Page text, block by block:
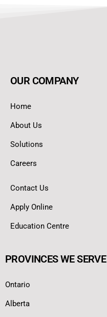
OUR COMPANY
Home
About Us
Solutions
Careers
Contact Us
Apply Online
Education Centre
PROVINCES WE SERVE
Ontario
Alberta